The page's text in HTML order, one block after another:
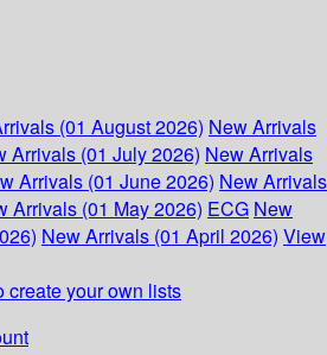
(01 August 2026) New Arrivals
Arrivals (01 July 2026) New Arrivals
Arrivals (01 June 2026) New Arrivals
Arrivals (01 May 2026) ECG New
New Arrivals (01 April 2026) View
create your own lists